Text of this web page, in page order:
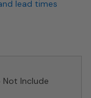
lead times
Include